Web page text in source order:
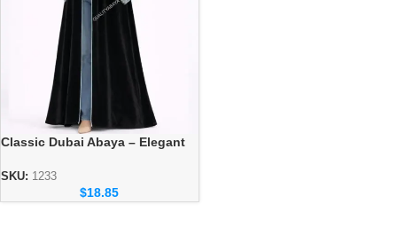
Classic Dubai Abaya – Elegant
Collection
SKU: 1233
$18.85